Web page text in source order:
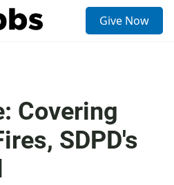
Give Now
Covering
SDPD's